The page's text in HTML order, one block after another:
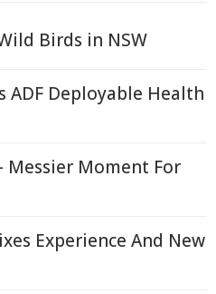
Birds in NSW
ADF Deployable Health
Messier Moment For
Experience And New